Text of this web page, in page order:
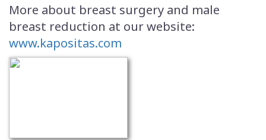
More about breast surgery and male
breast reduction at our website:
www.kapositas.com